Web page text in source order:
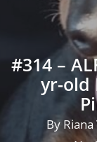
#314 –
yr-old
By